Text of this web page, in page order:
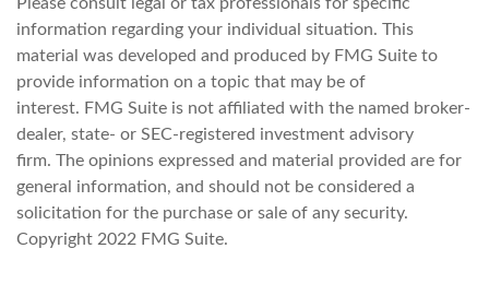
information regarding your individual situation. This
material was developed and produced by FMG Suite to
provide information on a topic that may be of
interest. FMG Suite is not affiliated with the named broker-
dealer, state- or SEC-registered investment advisory
firm. The opinions expressed and material provided are for
general information, and should not be considered a
solicitation for the purchase or sale of any security.
Copyright 2022 FMG Suite.